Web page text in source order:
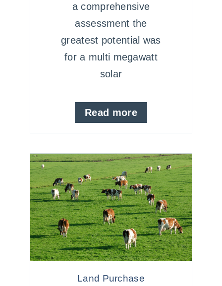
a comprehensive
assessment the
greatest potential was
for a multi megawatt
solar
Read more
Land Purchase